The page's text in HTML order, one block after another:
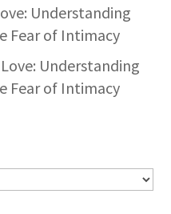
Understanding
Fear of Intimacy
Understanding
Fear of Intimacy